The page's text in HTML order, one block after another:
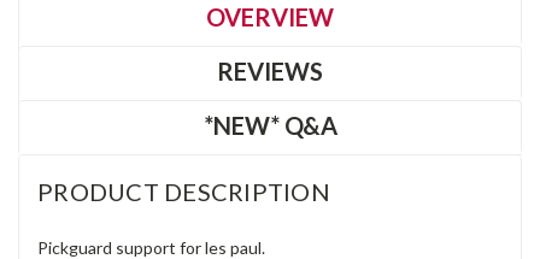
OVERVIEW
REVIEWS
*NEW* Q&A
PRODUCT DESCRIPTION
Pickguard support for les paul.